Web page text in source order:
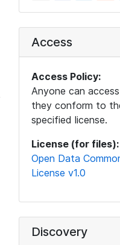
Access
Access Policy:
Anyone can
they conform to
specified license.
License (for files):
Open Data
License v1.0
Discovery